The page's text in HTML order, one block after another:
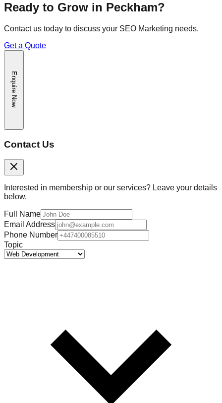
Ready to Grow in Peckham?
Contact us today to discuss your SEO Marketing needs.
Get a Quote
Enquire Now
Contact Us
Interested in membership or our services? Leave your details
below.
Full Name
Email Address
Phone Number
Topic